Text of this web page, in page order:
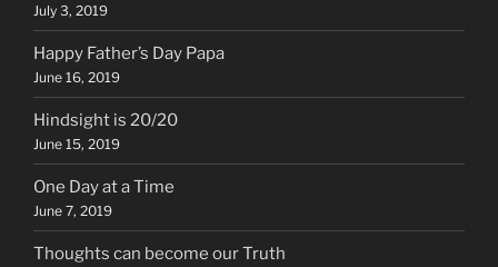
July 3, 2019
Happy Father’s Day Papa
June 16, 2019
Hindsight is 20/20
June 15, 2019
One Day at a Time
June 7, 2019
Thoughts can become our Truth